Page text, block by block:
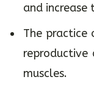
and
The practice
reproductive
muscles.